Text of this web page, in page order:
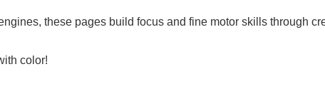
these pages build focus and fine motor skills through
color!